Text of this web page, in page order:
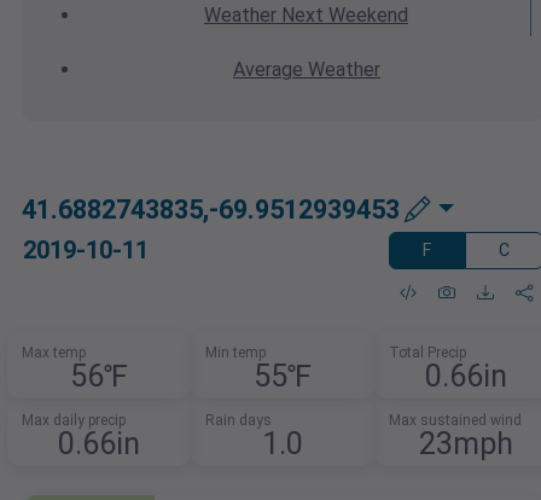
Weather Next Weekend
Average Weather
41.6882743835,-69.9512939453
2019-10-11 F C
Max temp
56℉
Min temp
55℉
Total Precip
0.66in
Max daily precip
0.66in
Rain days
1.0
Max sustained wind
23mph